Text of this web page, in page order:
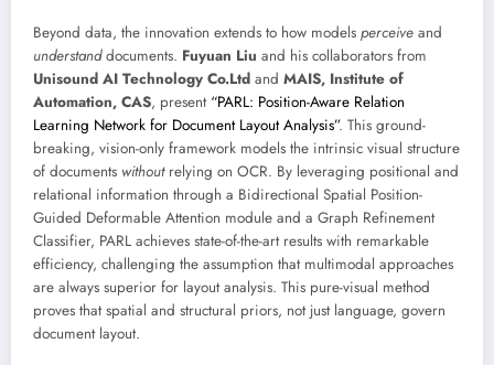
Beyond data, the innovation extends to how models perceive and
understanddocuments. Fuyuan Liu and his collaborators from
Unisound AI Technology Co.Ltd and MAIS, Institute of
Automation, CAS, present “PARL: Position-Aware Relation
Learning Network for Document Layout Analysis”. This ground-
breaking, vision-only framework models the intrinsic visual structure
of documents withoutrelying on OCR. By leveraging positional and
relational information through a Bidirectional Spatial Position-
Guided Deformable Attention module and a Graph Refinement
Classifier, PARL achieves state-of-the-art results with remarkable
efficiency, challenging the assumption that multimodal approaches
are always superior for layout analysis. This pure-visual method
proves that spatial and structural priors, not just language, govern
document layout.